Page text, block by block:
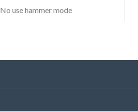
No use hammer mode